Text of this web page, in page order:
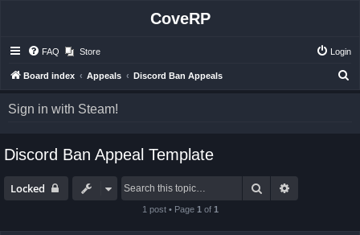
CoveRP
FAQ Store Login
Board index Appeals Discord Ban Appeals
Sign in with Steam!
Discord Ban Appeal Template
Locked Search
1 post • Page 1 of 1